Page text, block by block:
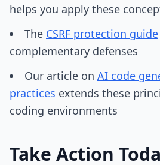
helps you apply these
The CSRF protection guide
complementary defenses
Our article on AI code
practices extends these
coding environments
Take Action